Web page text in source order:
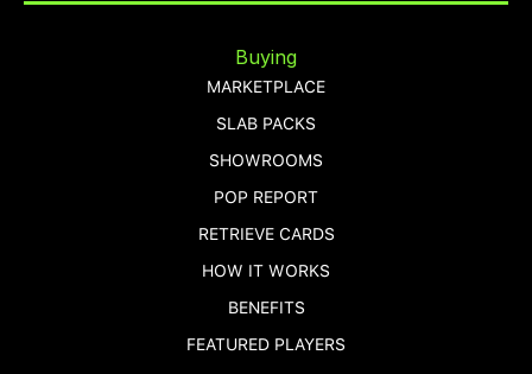
Buying
MARKETPLACE
SLAB PACKS
SHOWROOMS
POP REPORT
RETRIEVE CARDS
HOW IT WORKS
BENEFITS
FEATURED PLAYERS